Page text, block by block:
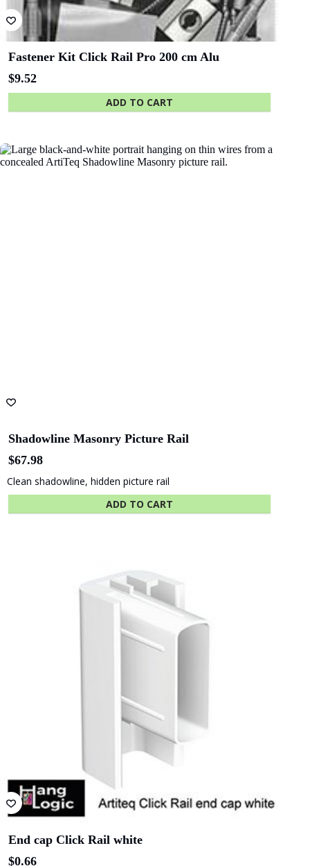
Fastener Kit Click Rail Pro 200 cm Alu
$9.52
ADD TO CART
Shadowline Masonry Picture Rail
$67.98
Clean shadowline, hidden picture rail
ADD TO CART
End cap Click Rail white
$0.66